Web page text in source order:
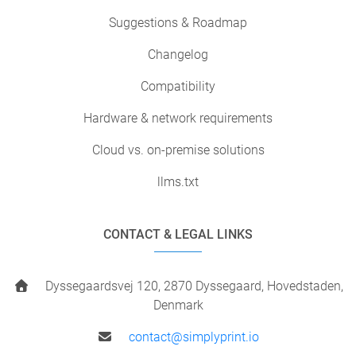
Suggestions & Roadmap
Changelog
Compatibility
Hardware & network requirements
Cloud vs. on-premise solutions
llms.txt
CONTACT & LEGAL LINKS
Dyssegaardsvej 120, 2870 Dyssegaard, Hovedstaden,
Denmark
contact@simplyprint.io